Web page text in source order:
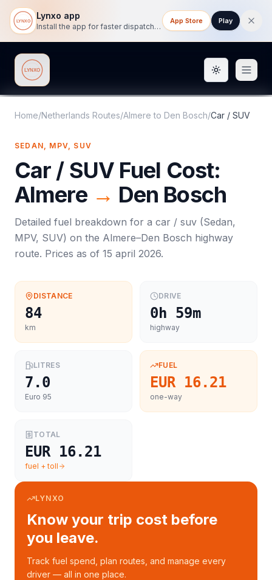
Lynxo app
Install the app for faster dispatch tracking on mobile.
App Store Play
Lynxo Toggle
Home/Netherlands Routes/Almere to Den Bosch/Car / SUV
SEDAN, MPV, SUV
Car / SUVFuel Cost:
Almere → Den Bosch
Detailed fuel breakdown for a car / suv (Sedan,
MPV, SUV) on the Almere–Den Bosch highway
route. Prices as of 15 april 2026.
DISTANCE
84
km
DRIVE
0h 59m
highway
LITRES
7.0
Euro 95
FUEL
EUR 16.21
one-way
TOTAL
EUR 16.21
fuel + toll
LYNXO
Know your trip cost before
you leave.
Track fuel spend, plan routes, and manage every
driver — all in one place.